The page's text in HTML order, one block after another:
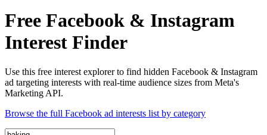
Free Facebook & Instagram
Interest Finder
Use this free interest explorer to find hidden Facebook & Instagram
ad targeting interests with real-time audience sizes from Meta's
Marketing API.
Browse the full Facebook ad interests list by category